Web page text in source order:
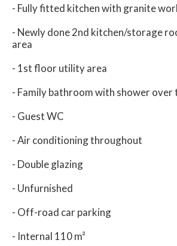
- Fully fitted kitchen with granite
- Newly done 2nd kitchen/storage
area
- 1st floor utility area
- Family bathroom with shower over
- Guest WC
- Air conditioning throughout
- Double glazing
- Unfurnished
- Off-road car parking
- Internal 110 m²